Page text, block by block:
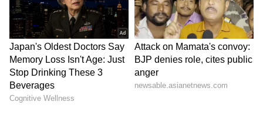
5. Sunil Narine
The most shocking name on this list is West
Indies' legendary T20 spinner, Sunil Narine.
Just this season, Narine crossed the 200-
wicket milestone in the IPL. He also set a
record by becoming the first overseas player
to play 200 IPL matches. Even at 37, Narine is